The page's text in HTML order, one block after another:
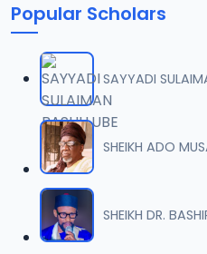
Popular Scholars
SAYYADI
SHEIKH ADO
SHEIKH DR.